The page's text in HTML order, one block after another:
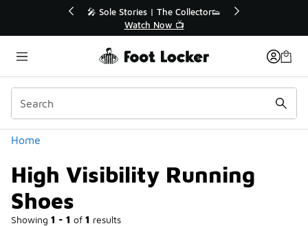
💥 Up to 40% Off Sale Extended🔥
Shop the Sale 💣
Home
High Visibility Running
Shoes
Showing 1 - 1 of 1 results
Categories